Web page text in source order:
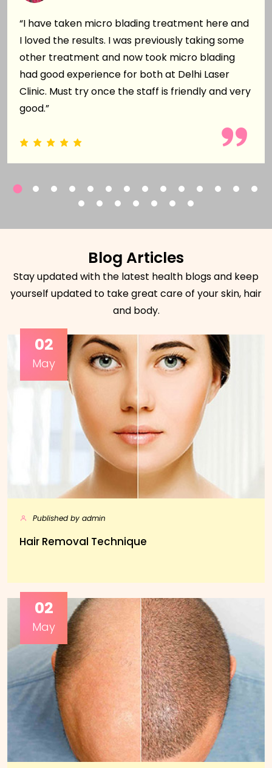
“I have taken micro blading treatment here and
I loved the results. I was previously taking some
other treatment and now took micro blading
had good experience for both at Delhi Laser
Clinic. Must try once the staff is friendly and very
good.”
Blog Articles
Stay updated with the latest health blogs and keep
yourself updated to take great care of your skin, hair
and body.
02
May
Published by admin
Hair Removal Technique
02
May